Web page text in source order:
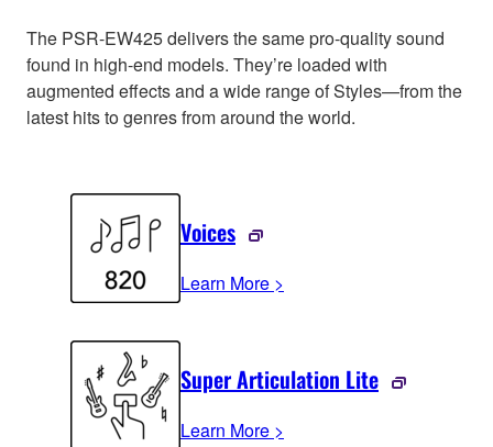
The PSR-EW425 delivers the same pro-quality sound
found in high-end models. They’re loaded with
augmented effects and a wide range of Styles—from the
latest hits to genres from around the world.
Voices
Learn More >
Super Articulation Lite
Learn More >